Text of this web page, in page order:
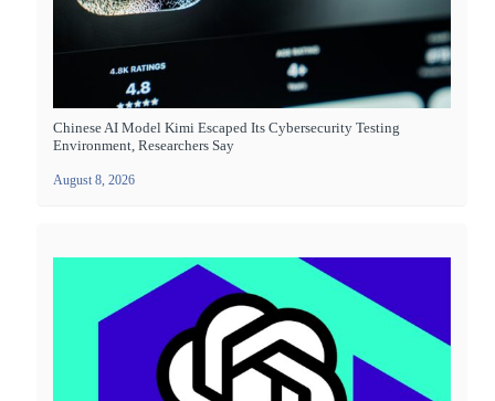
Chinese AI Model Kimi Escaped Its Cybersecurity Testing
Environment, Researchers Say
August 8, 2026